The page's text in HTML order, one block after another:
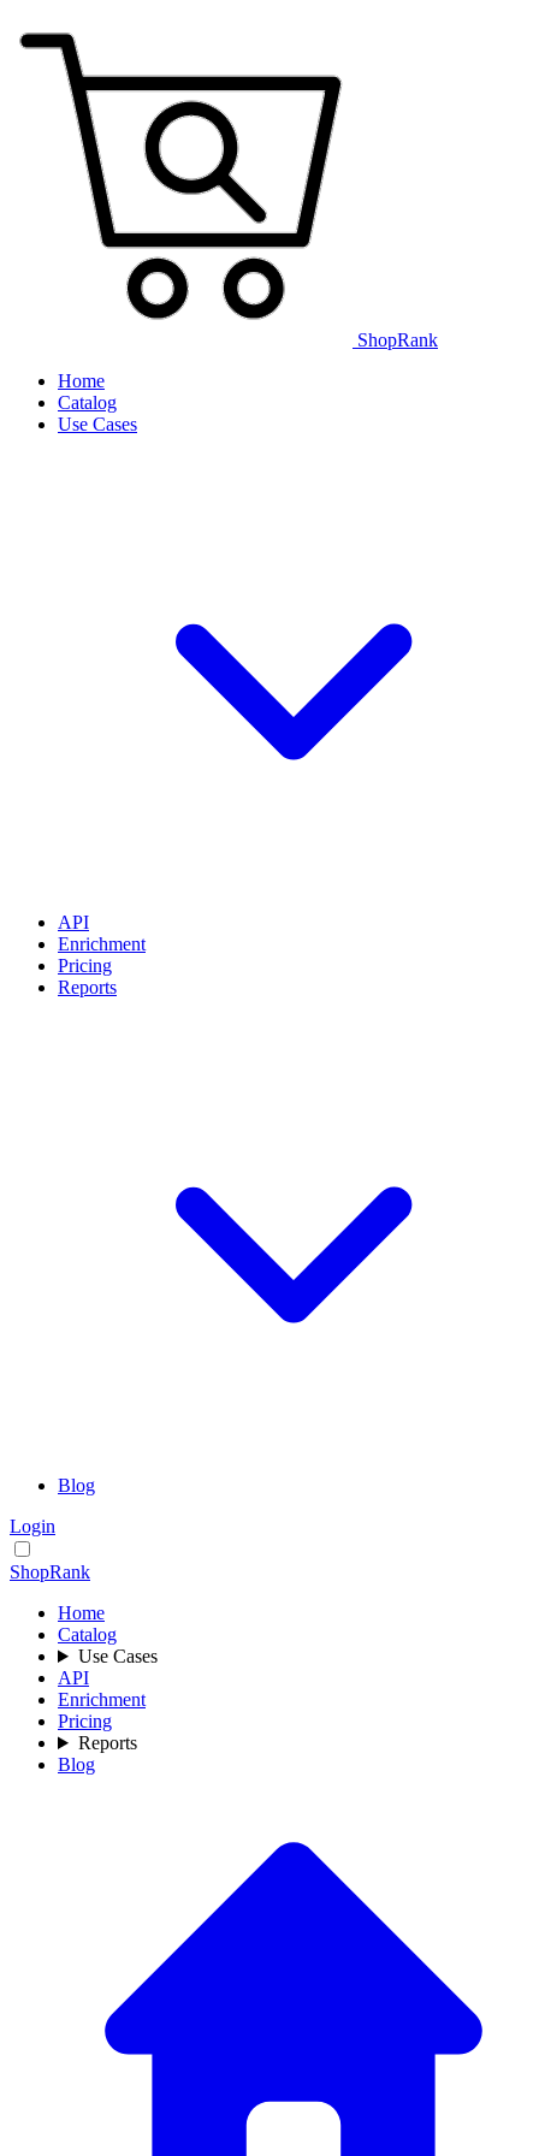
ShopRank
Home
Catalog
Use Cases
API
Enrichment
Pricing
Reports
Blog
Login
ShopRank
Home
Catalog
Use Cases
API
Enrichment
Pricing
Reports
Blog